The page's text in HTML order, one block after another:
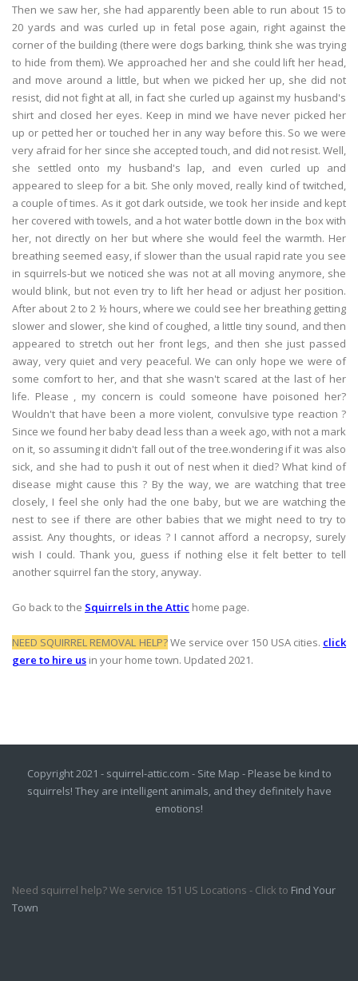
Then we saw her, she had apparently been able to run about 15 to
20 yards and was curled up in fetal pose again, right against the
corner of the building (there were dogs barking, think she was trying
to hide from them). We approached her and she could lift her head,
and move around a little, but when we picked her up, she did not
resist, did not fight at all, in fact she curled up against my husband's
shirt and closed her eyes. Keep in mind we have never picked her
up or petted her or touched her in any way before this. So we were
very afraid for her since she accepted touch, and did not resist. Well,
she settled onto my husband's lap, and even curled up and
appeared to sleep for a bit. She only moved, really kind of twitched,
a couple of times. As it got dark outside, we took her inside and kept
her covered with towels, and a hot water bottle down in the box with
her, not directly on her but where she would feel the warmth. Her
breathing seemed easy, if slower than the usual rapid rate you see
in squirrels-but we noticed she was not at all moving anymore, she
would blink, but not even try to lift her head or adjust her position.
After about 2 to 2 ½ hours, where we could see her breathing getting
slower and slower, she kind of coughed, a little tiny sound, and then
appeared to stretch out her front legs, and then she just passed
away, very quiet and very peaceful. We can only hope we were of
some comfort to her, and that she wasn't scared at the last of her
life. Please , my concern is could someone have poisoned her?
Wouldn't that have been a more violent, convulsive type reaction ?
Since we found her baby dead less than a week ago, with not a mark
on it, so assuming it didn't fall out of the tree.wondering if it was also
sick, and she had to push it out of nest when it died? What kind of
disease might cause this ? By the way, we are watching that tree
closely, I feel she only had the one baby, but we are watching the
nest to see if there are other babies that we might need to try to
assist. Any thoughts, or ideas ? I cannot afford a necropsy, surely
wish I could. Thank you, guess if nothing else it felt better to tell
another squirrel fan the story, anyway.
Go back to the Squirrels in the Attic home page.
NEED SQUIRREL REMOVAL HELP?We service over 150 USA cities. click
gere to hire us in your home town. Updated 2021.
Copyright 2021 - squirrel-attic.com - Site Map - Please be kind to
squirrels! They are intelligent animals, and they definitely have
emotions!
Need squirrel help? We service 151 US Locations - Click to Find Your
Town